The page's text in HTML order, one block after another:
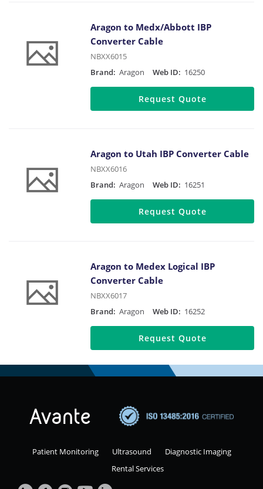
Aragon to Medx/Abbott IBP
Converter Cable
NBXX6015
Brand: Aragon Web ID: 16250
Request Quote
Aragon to Utah IBP Converter Cable
NBXX6016
Brand: Aragon Web ID: 16251
Request Quote
Aragon to Medex Logical IBP
Converter Cable
NBXX6017
Brand: Aragon Web ID: 16252
Request Quote
Patient Monitoring Ultrasound
Diagnostic Imaging
Rental Services